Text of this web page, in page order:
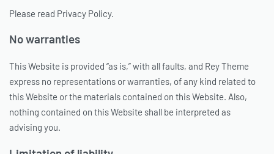
Please read Privacy Policy.
No warranties
This Website is provided “as is,” with all faults, and Rey Theme
express no representations or warranties, of any kind related to
this Website or the materials contained on this Website. Also,
nothing contained on this Website shall be interpreted as
advising you.